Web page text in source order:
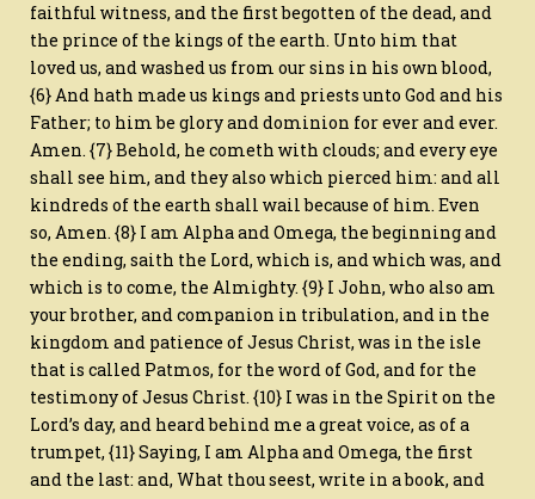
faithful witness, and the first begotten of the dead, and
the prince of the kings of the earth. Unto him that
loved us, and washed us from our sins in his own blood,
{6} And hath made us kings and priests unto God and his
Father; to him be glory and dominion for ever and ever.
Amen. {7} Behold, he cometh with clouds; and every eye
shall see him, and they also which pierced him: and all
kindreds of the earth shall wail because of him. Even
so, Amen. {8} I am Alpha and Omega, the beginning and
the ending, saith the Lord, which is, and which was, and
which is to come, the Almighty. {9} I John, who also am
your brother, and companion in tribulation, and in the
kingdom and patience of Jesus Christ, was in the isle
that is called Patmos, for the word of God, and for the
testimony of Jesus Christ. {10} I was in the Spirit on the
Lord’s day, and heard behind me a great voice, as of a
trumpet, {11} Saying, I am Alpha and Omega, the first
and the last: and, What thou seest, write in a book, and